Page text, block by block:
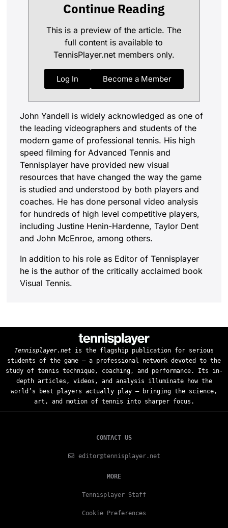
Continue Reading
This is a preview of the article. The
full content is available to
TennisPlayer.net members only.
Log In Become a Member
John Yandell is widely acknowledged as one of
the leading videographers and students of the
modern game of professional tennis. His high
speed filming for Advanced Tennis and
Tennisplayer have provided new visual
resources that have changed the way the game
is studied and understood by both players and
coaches. He has done personal video analysis
for hundreds of high level competitive players,
including Justine Henin-Hardenne, Taylor Dent
and John McEnroe, among others.
In addition to his role as Editor of Tennisplayer
he is the author of the critically acclaimed book
Visual Tennis.
Tennisplayer.net is the flagship publication for serious
students of the game — a professional network devoted to the
study of tennis technique, coaching, and performance. Its in-
depth articles, videos, and analysis illuminate how the
world’s best players actually play — bringing the science,
art, and motion of tennis into sharper focus.
CONTACT US
editor@tennisplayer.net
MORE
Tennisplayer Staff
Cookie Preferences